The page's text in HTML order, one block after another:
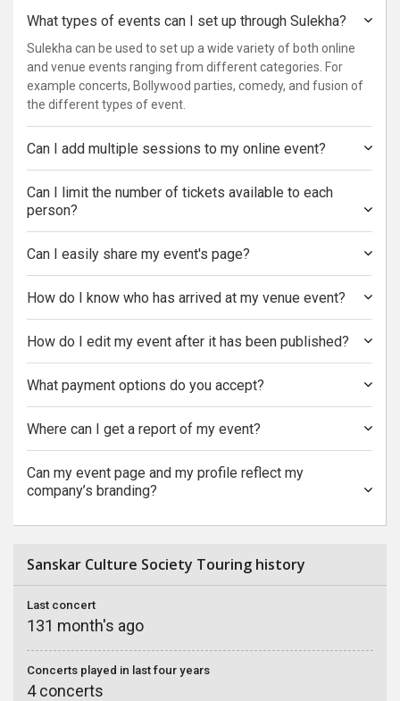
What types of events can I set up through Sulekha?
Sulekha can be used to set up a wide variety of both online
and venue events ranging from different categories. For
example concerts, Bollywood parties, comedy, and fusion of
the different types of event.
Can I add multiple sessions to my online event?
Can I limit the number of tickets available to each
person?
Can I easily share my event's page?
How do I know who has arrived at my venue event?
How do I edit my event after it has been published?
What payment options do you accept?
Where can I get a report of my event?
Can my event page and my profile reflect my
company’s branding?
Sanskar Culture Society Touring history
Last concert
131 month's ago
Concerts played in last four years
4 concerts